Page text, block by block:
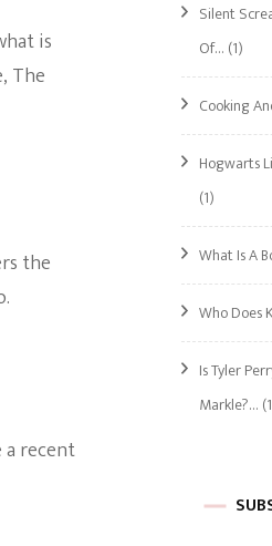
is
The
the
a recent
Silent
Of… (1)
Cooking
Hogwarts
(1)
What Is A
Who Does
Is Tyler
Markle?…